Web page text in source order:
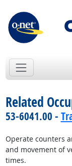
Related
53-6041.00 -
Operate counters
and movement of
times.